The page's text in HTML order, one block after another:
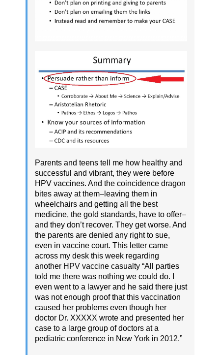
Parents and teens tell me how healthy and
successful and vibrant, they were before
HPV vaccines. And the coincidence dragon
bites away at them–leaving them in
wheelchairs and getting all the best
medicine, the gold standards, have to offer–
and they don’t recover. They get worse. And
the parents are denied any right to sue,
even in vaccine court. This letter came
across my desk this week regarding
another HPV vaccine casualty “All parties
told me there was nothing we could do. I
even went to a lawyer and he said there just
was not enough proof that this vaccination
caused her problems even though her
doctor Dr. XXXXX wrote and presented her
case to a large group of doctors at a
pediatric conference in New York in 2012.”